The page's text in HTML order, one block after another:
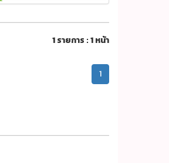
1 รายการ : 1 หน้า
1